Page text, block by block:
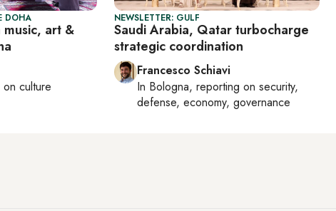
DOHA
art &
culture
NEWSLETTER: GULF
Saudi Arabia, Qatar turbocharge
strategic coordination
Francesco Schiavi
In Bologna, reporting on security,
defense, economy, governance